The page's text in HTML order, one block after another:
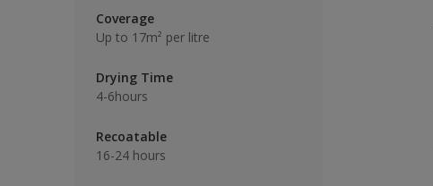
Coverage
Up to 17m² per litre
Drying Time
4-6hours
Recoatable
16-24 hours